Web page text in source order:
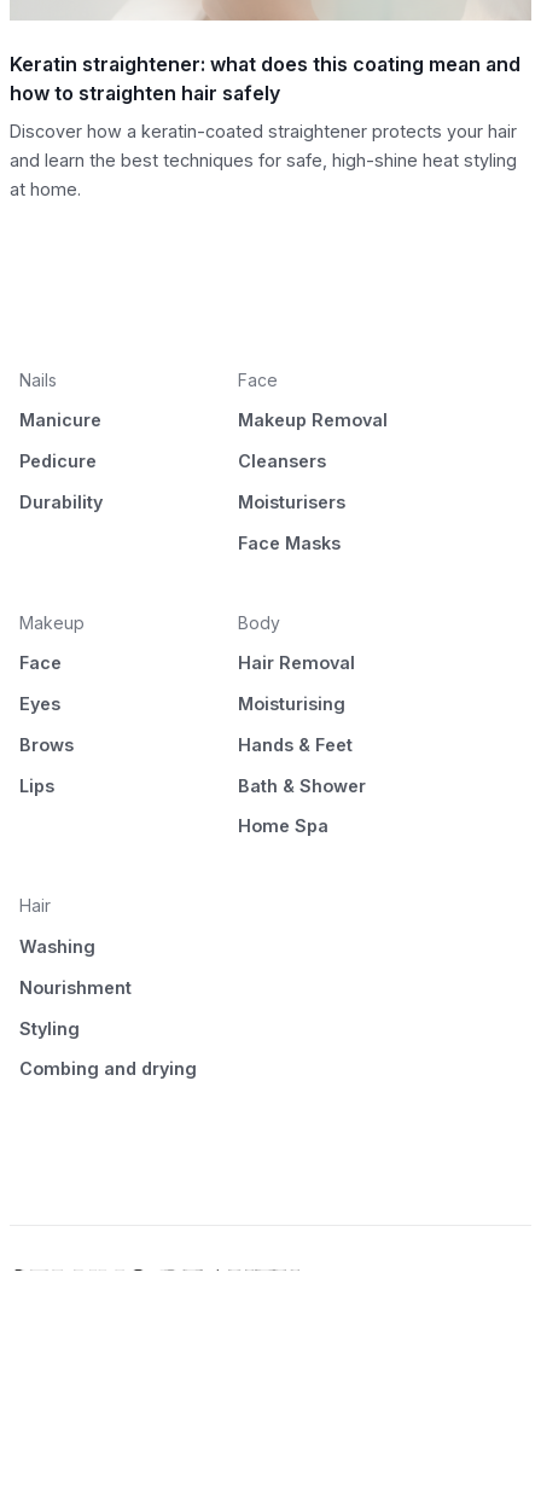
Keratin straightener: what does this coating mean and
how to straighten hair safely
Discover how a keratin-coated straightener protects your hair
and learn the best techniques for safe, high-shine heat styling
at home.
Nails
Manicure
Pedicure
Durability
Face
Makeup Removal
Cleansers
Moisturisers
Face Masks
Makeup
Face
Eyes
Brows
Lips
Body
Hair Removal
Moisturising
Hands & Feet
Bath & Shower
Home Spa
Hair
Washing
Nourishment
Styling
Combing and drying